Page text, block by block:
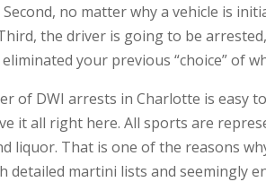
no matter why a vehicle is
the driver is going to be
your previous “choice” of
of DWI arrests in Charlotte is easy
it all right here. All sports are
liquor. That is one of the reasons
detailed martini lists and seemingly